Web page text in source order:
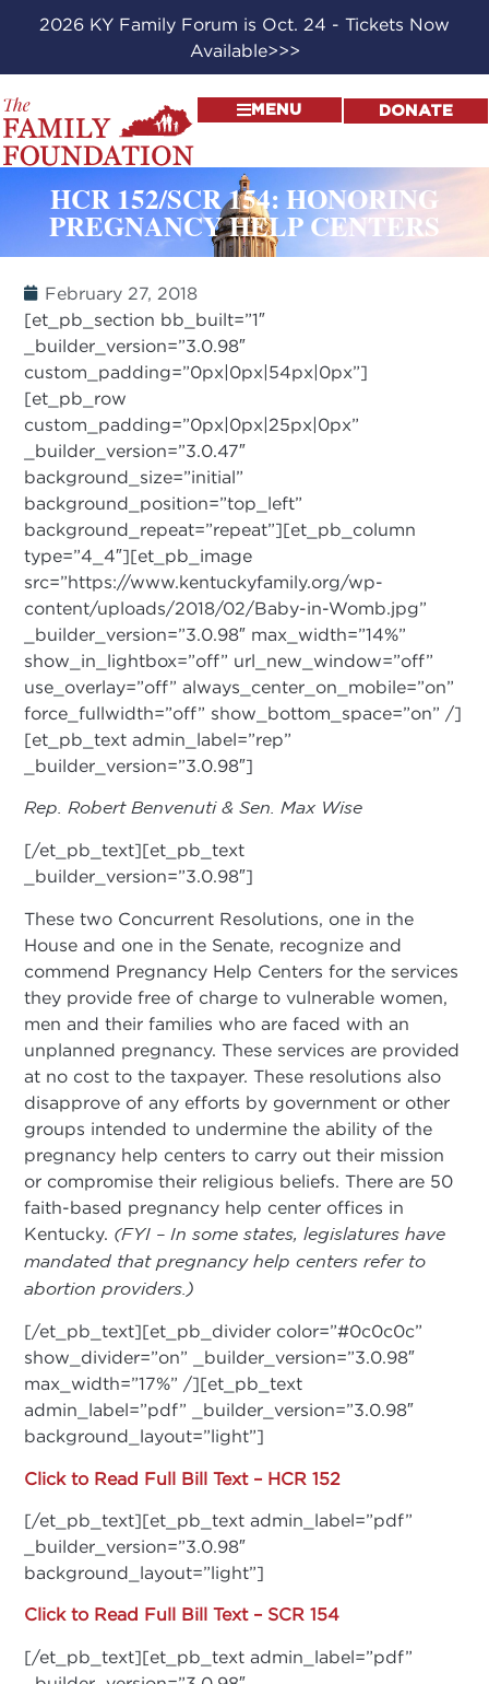
2026 KY Family Forum is Oct. 24 - Tickets Now
Available>>>
MENU DONATE
HCR 152/SCR 154: HONORING
PREGNANCY HELP CENTERS
February 27, 2018
[et_pb_section bb_built=”1″
_builder_version=”3.0.98″
custom_padding=”0px|0px|54px|0px”]
[et_pb_row
custom_padding=”0px|0px|25px|0px”
_builder_version=”3.0.47″
background_size=”initial”
background_position=”top_left”
background_repeat=”repeat”][et_pb_column
type=”4_4″][et_pb_image
src=”https://www.kentuckyfamily.org/wp-
content/uploads/2018/02/Baby-in-Womb.jpg”
_builder_version=”3.0.98″ max_width=”14%”
show_in_lightbox=”off” url_new_window=”off”
use_overlay=”off” always_center_on_mobile=”on”
force_fullwidth=”off” show_bottom_space=”on” /]
[et_pb_text admin_label=”rep”
_builder_version=”3.0.98″]
Rep. Robert Benvenuti & Sen. Max Wise
[/et_pb_text][et_pb_text
_builder_version=”3.0.98″]
These two Concurrent Resolutions, one in the
House and one in the Senate, recognize and
commend Pregnancy Help Centers for the services
they provide free of charge to vulnerable women,
men and their families who are faced with an
unplanned pregnancy. These services are provided
at no cost to the taxpayer. These resolutions also
disapprove of any efforts by government or other
groups intended to undermine the ability of the
pregnancy help centers to carry out their mission
or compromise their religious beliefs. There are 50
faith-based pregnancy help center offices in
Kentucky. (FYI – In some states, legislatures have
mandated that pregnancy help centers refer to
abortion providers.)
[/et_pb_text][et_pb_divider color=”#0c0c0c”
show_divider=”on” _builder_version=”3.0.98″
max_width=”17%” /][et_pb_text
admin_label=”pdf” _builder_version=”3.0.98″
background_layout=”light”]
Click to Read Full Bill Text – HCR 152
[/et_pb_text][et_pb_text admin_label=”pdf”
_builder_version=”3.0.98″
background_layout=”light”]
Click to Read Full Bill Text – SCR 154
[/et_pb_text][et_pb_text admin_label=”pdf”